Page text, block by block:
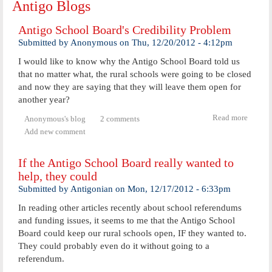
Antigo Blogs
Antigo School Board's Credibility Problem
Submitted by Anonymous on Thu, 12/20/2012 - 4:12pm
I would like to know why the Antigo School Board told us
that no matter what, the rural schools were going to be closed
and now they are saying that they will leave them open for
another year?
Read more
Anonymous's blog
2 comments
Add new comment
If the Antigo School Board really wanted to
help, they could
Submitted by Antigonian on Mon, 12/17/2012 - 6:33pm
In reading other articles recently about school referendums
and funding issues, it seems to me that the Antigo School
Board could keep our rural schools open, IF they wanted to.
They could probably even do it without going to a
referendum.